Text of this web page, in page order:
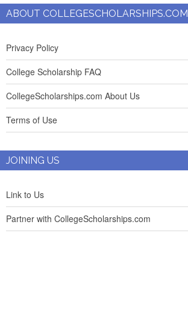
ABOUT COLLEGESCHOLARSHIPS.COM
Privacy Policy
College Scholarship FAQ
CollegeScholarships.com About Us
Terms of Use
JOINING US
Link to Us
Partner with CollegeScholarships.com